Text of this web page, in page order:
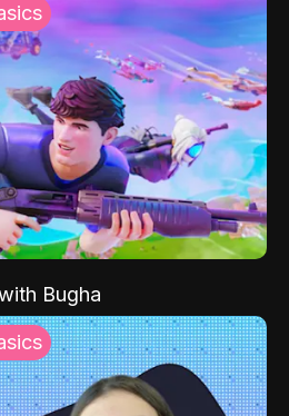
Bugha